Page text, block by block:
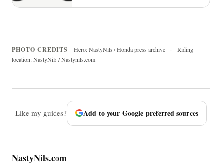
PHOTO CREDITS Hero: NastyNils / Honda press archive ·
Riding
location: NastyNils / Nastynils.com
Like my guides? Add to your Google preferred sources
NastyNils.com